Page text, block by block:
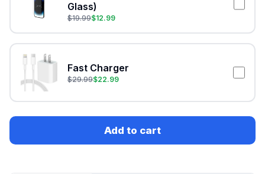
Glass)
$19.99$12.99
Fast Charger
$29.99$22.99
Add to cart